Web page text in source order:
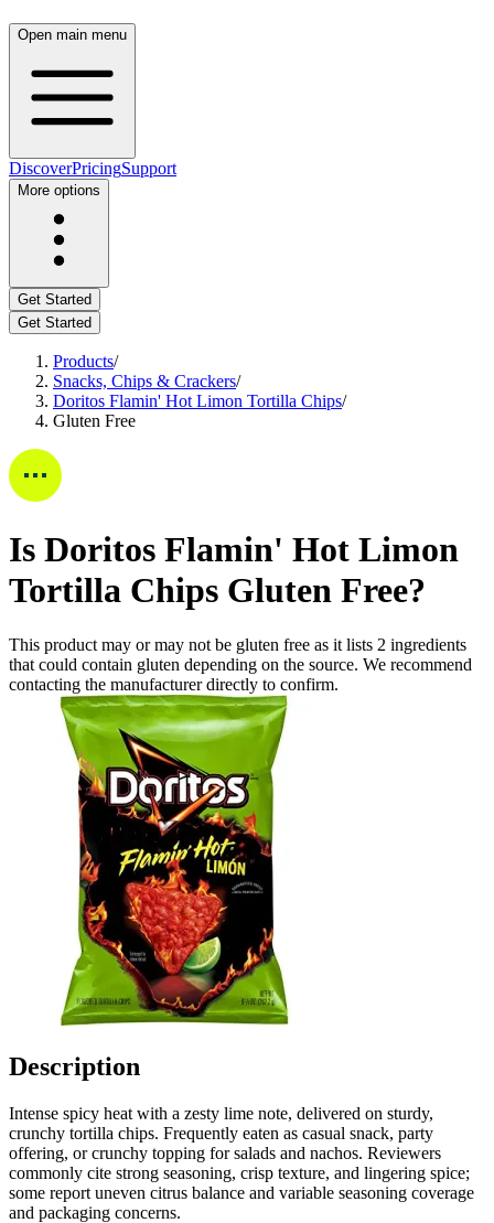
Open main menu
DiscoverPricingSupport
More options
Get Started
Get Started
Products/
Snacks, Chips & Crackers/
Doritos Flamin' Hot Limon Tortilla Chips/
Gluten Free
Is Doritos Flamin' Hot Limon
Tortilla Chips Gluten Free?
This product may or may not be gluten free as it lists 2 ingredients
that could contain gluten depending on the source. We recommend
contacting the manufacturer directly to confirm.
Description
Intense spicy heat with a zesty lime note, delivered on sturdy,
crunchy tortilla chips. Frequently eaten as casual snack, party
offering, or crunchy topping for salads and nachos. Reviewers
commonly cite strong seasoning, crisp texture, and lingering spice;
some report uneven citrus balance and variable seasoning coverage
and packaging concerns.